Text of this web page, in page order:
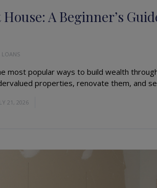
LOANS
A Beginner’s
most popular ways to build wealth
properties, renovate them, and
21, 2026